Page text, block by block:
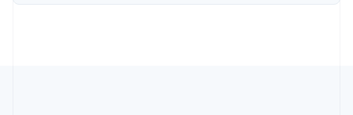
Finland